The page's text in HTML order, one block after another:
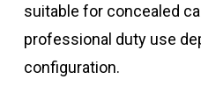
suitable for concealed
professional duty use
configuration.